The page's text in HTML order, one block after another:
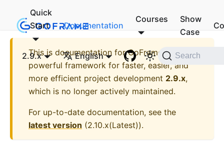
Quick
Start
Documentation
Courses
Show
Case
2.9.x English Search
This is documentation forGoFrame - A
powerful framework for faster, easier, and
more efficient project development 2.9.x,
which is no longer actively maintained.
For up-to-date documentation, see the
latest version (2.10.x(Latest)).